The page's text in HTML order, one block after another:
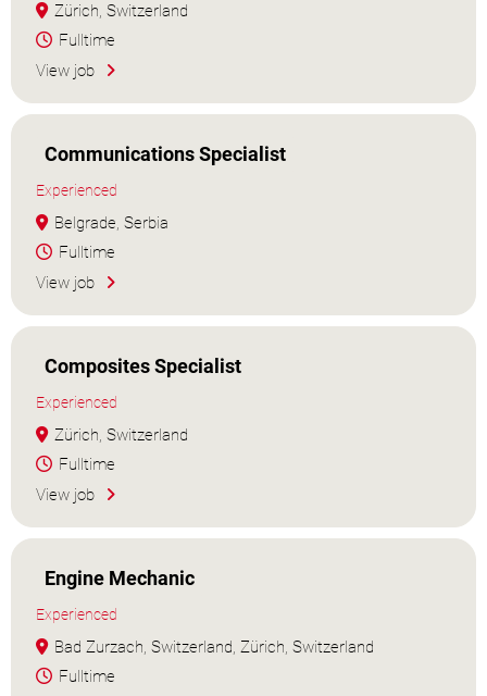
Zürich, Switzerland
Fulltime
View job
Communications Specialist
Experienced
Belgrade, Serbia
Fulltime
View job
Composites Specialist
Experienced
Zürich, Switzerland
Fulltime
View job
Engine Mechanic
Experienced
Bad Zurzach, Switzerland, Zürich, Switzerland
Fulltime